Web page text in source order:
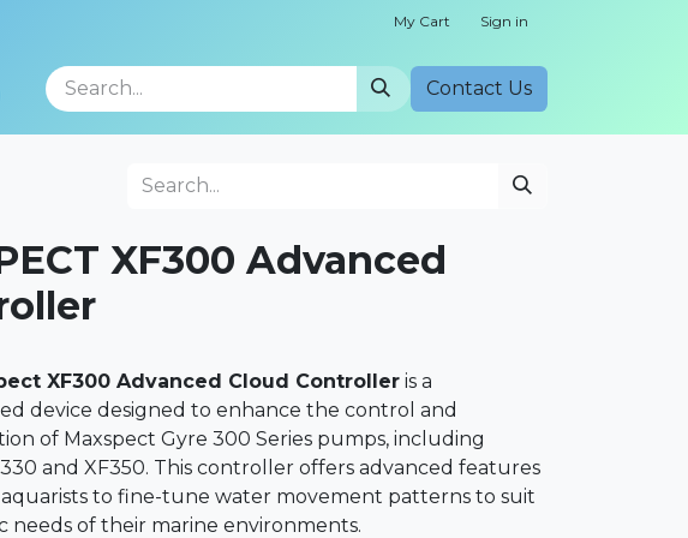
My Cart Sign in
Cont​​act Us
XF300 Advanced
XF300 Advanced Cloud Controller is a
device designed to enhance the control and
of Maxspect Gyre 300 Series pumps, including
and XF350. This controller offers advanced features
to fine-tune water movement patterns to suit
needs of their marine environments.​